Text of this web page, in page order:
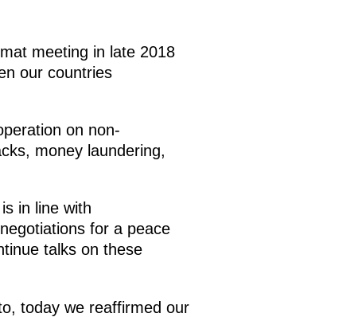
meeting in late 2018
our countries
on non-
money laundering,
in line with
for a peace
talks on these
today we reaffirmed our